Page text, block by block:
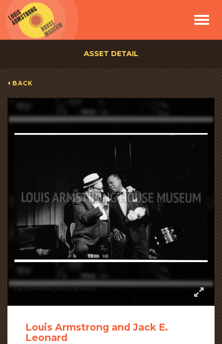
Toggle
ASSET DETAIL
BACK
Louis Armstrong House Museum
Louis Armstrong and Jack E.
Leonard